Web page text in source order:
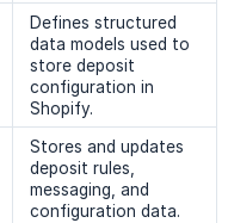
Defines structured
data models used to
store deposit
configuration in
Shopify.
Stores and updates
deposit rules,
messaging, and
configuration data.